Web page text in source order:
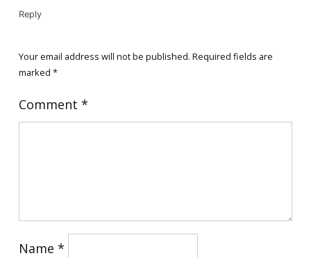
Reply
Your email address will not be published. Required fields are
marked *
Comment *
Name *